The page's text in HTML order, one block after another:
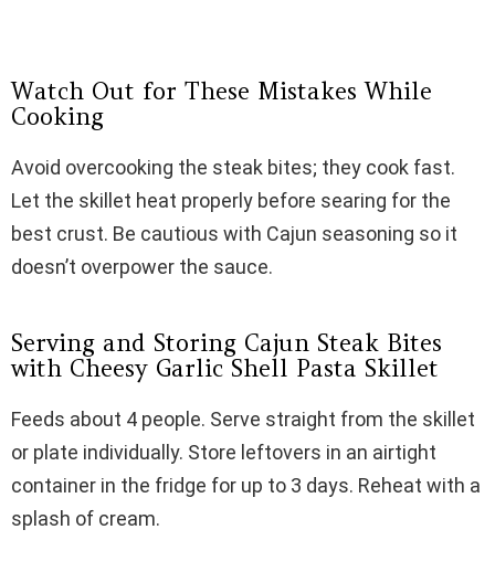
Watch Out for These Mistakes While
Cooking
Avoid overcooking the steak bites; they cook fast.
Let the skillet heat properly before searing for the
best crust. Be cautious with Cajun seasoning so it
doesn’t overpower the sauce.
Serving and Storing Cajun Steak Bites
with Cheesy Garlic Shell Pasta Skillet
Feeds about 4 people. Serve straight from the skillet
or plate individually. Store leftovers in an airtight
container in the fridge for up to 3 days. Reheat with a
splash of cream.